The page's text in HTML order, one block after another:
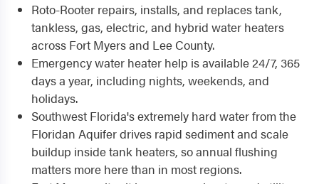
Roto-Rooter repairs, installs, and replaces tank,
tankless, gas, electric, and hybrid water heaters
across Fort Myers and Lee County.
Emergency water heater help is available 24/7, 365
days a year, including nights, weekends, and
holidays.
Southwest Florida's extremely hard water from the
Floridan Aquifer drives rapid sediment and scale
buildup inside tank heaters, so annual flushing
matters more here than in most regions.